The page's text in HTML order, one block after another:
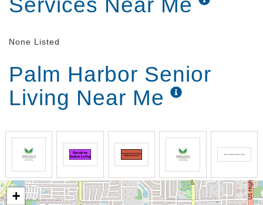
Services Near Me
None Listed
Palm Harbor Senior
Living Near Me
+